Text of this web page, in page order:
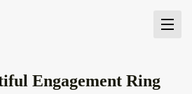
Engagement Ring